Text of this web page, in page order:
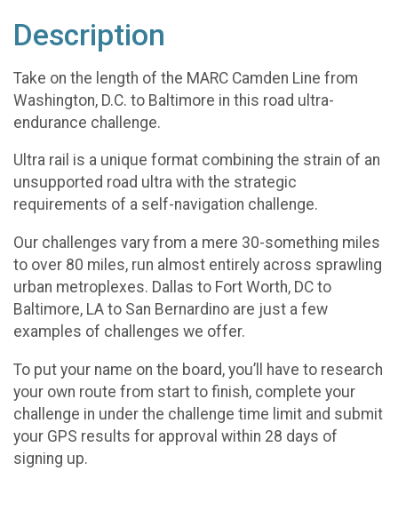
Description
Take on the length of the MARC Camden Line from
Washington, D.C. to Baltimore in this road ultra-
endurance challenge.
Ultra rail is a unique format combining the strain of an
unsupported road ultra with the strategic
requirements of a self-navigation challenge.
Our challenges vary from a mere 30-something miles
to over 80 miles, run almost entirely across sprawling
urban metroplexes. Dallas to Fort Worth, DC to
Baltimore, LA to San Bernardino are just a few
examples of challenges we offer.
To put your name on the board, you’ll have to research
your own route from start to finish, complete your
challenge in under the challenge time limit and submit
your GPS results for approval within 28 days of
signing up.